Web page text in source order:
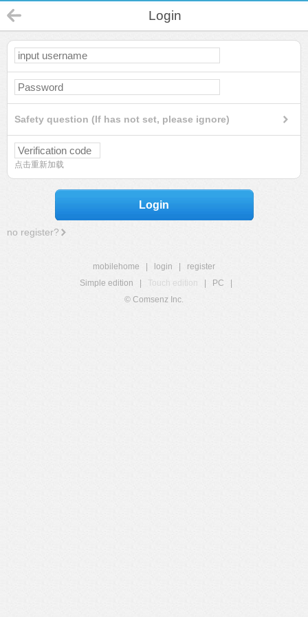
Login
Safety question (If has not set, please ignore)
点击重新加载
Login
no register?
mobilehome login
register
Simple edition
Touch edition PC
© Comsenz Inc.